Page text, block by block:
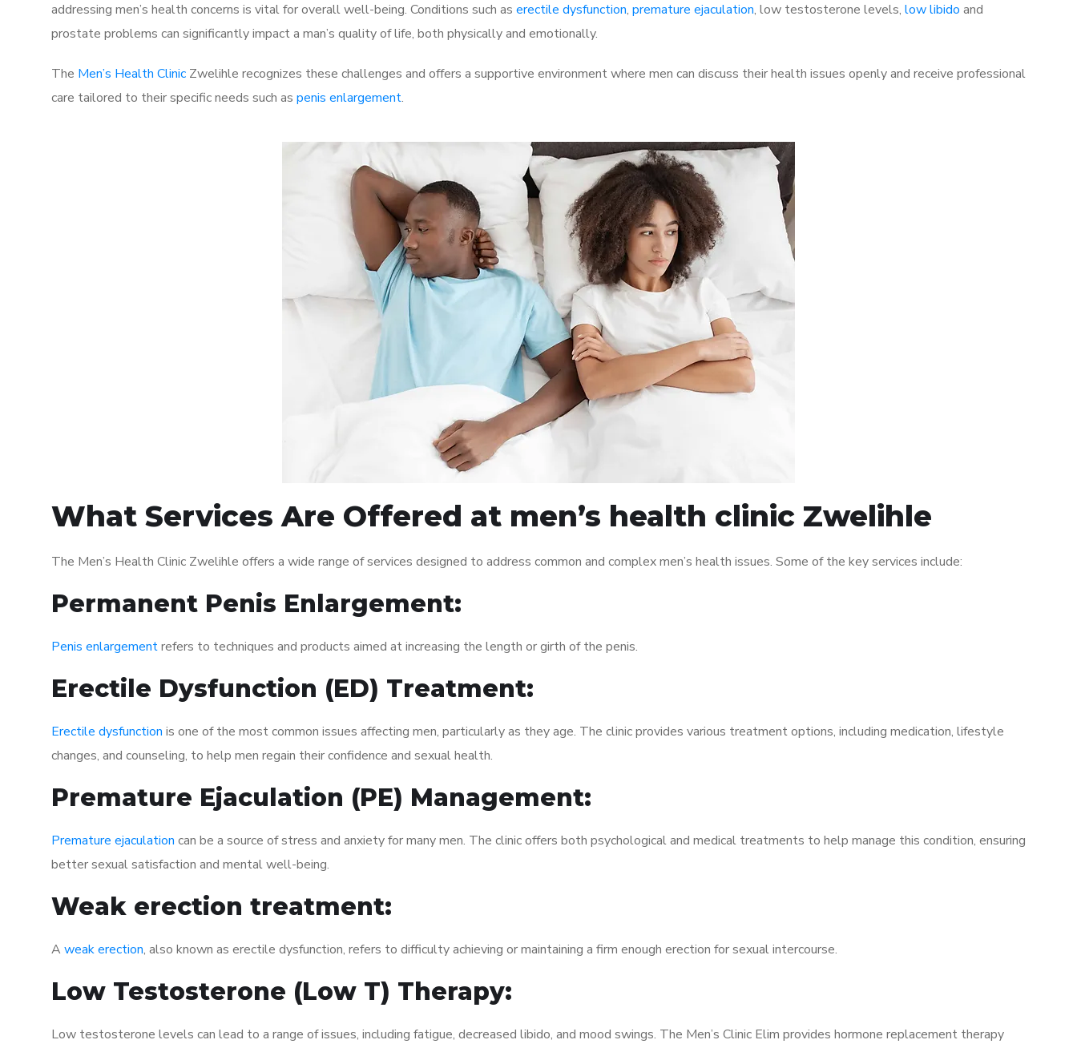
addressing men’s health concerns is vital for overall well-being. Conditions such as erectile dysfunction, premature ejaculation, low testosterone levels, low libido and
prostate problems can significantly impact a man’s quality of life, both physically and emotionally.
The Men’s Health Clinic Zwelihle recognizes these challenges and offers a supportive environment where men can discuss their health issues openly and receive professional
care tailored to their specific needs such as penis enlargement.
What Services Are Offered at men’s health clinic Zwelihle
The Men’s Health Clinic Zwelihle offers a wide range of services designed to address common and complex men’s health issues. Some of the key services include:
Permanent Penis Enlargement:
Penis enlargementrefers to techniques and products aimed at increasing the length or girth of the penis.
Erectile Dysfunction (ED) Treatment:
Erectile dysfunction is one of the most common issues affecting men, particularly as they age. The clinic provides various treatment options, including medication, lifestyle
changes, and counseling, to help men regain their confidence and sexual health.
Premature Ejaculation (PE) Management:
Premature ejaculation can be a source of stress and anxiety for many men. The clinic offers both psychological and medical treatments to help manage this condition, ensuring
better sexual satisfaction and mental well-being.
Weak erection treatment:
A weak erection, also known as erectile dysfunction, refers to difficulty achieving or maintaining a firm enough erection for sexual intercourse.
Low Testosterone (Low T) Therapy:
Low testosterone levels can lead to a range of issues, including fatigue, decreased libido, and mood swings. The Men’s Clinic Elim provides hormone replacement therapy